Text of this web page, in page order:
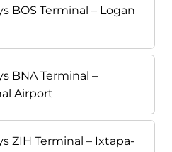
BOS Terminal – Logan
BNA Terminal –
Airport
ZIH Terminal – Ixtapa-